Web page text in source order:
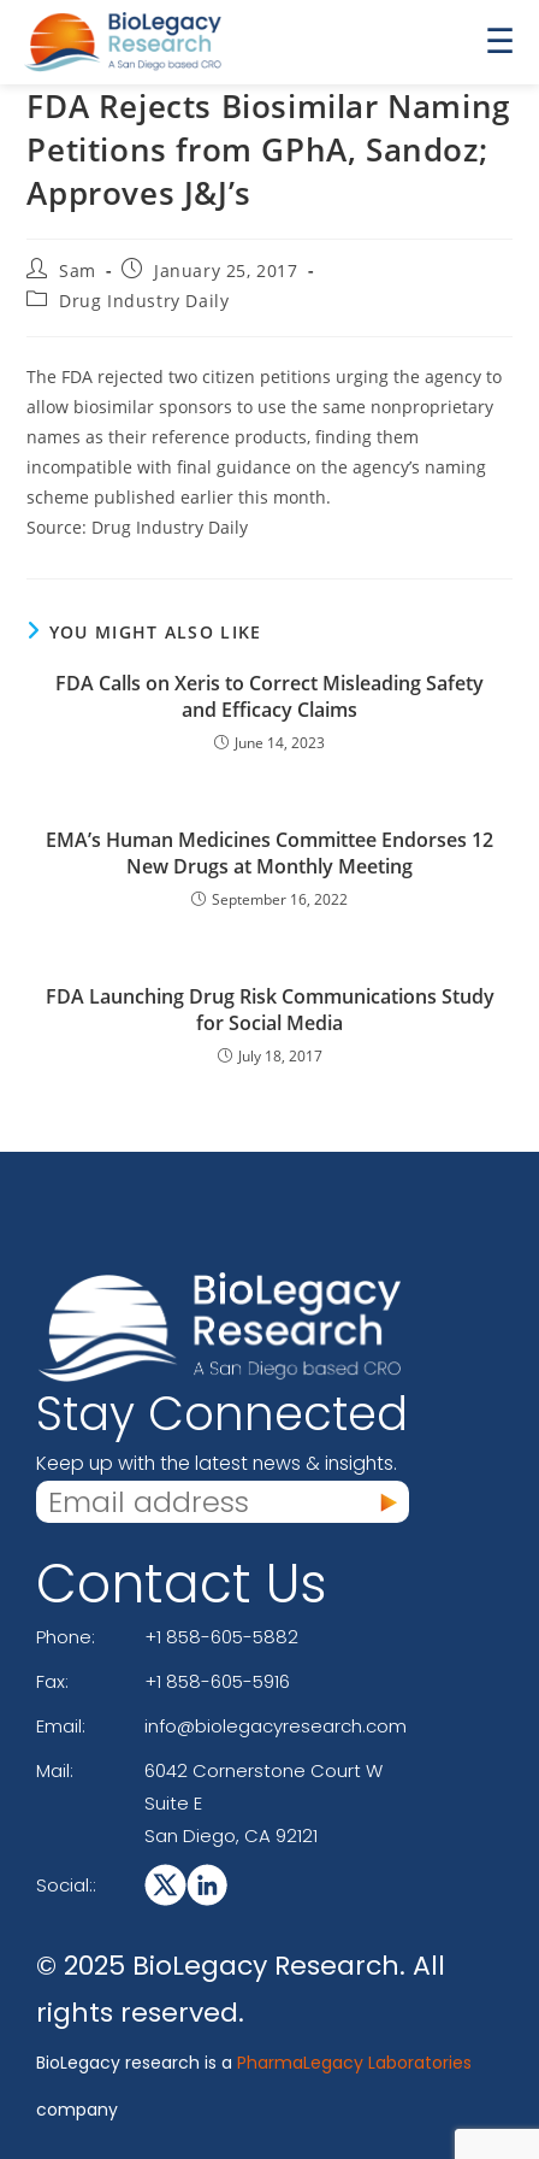
☰
FDA Rejects Biosimilar Naming
Petitions from GPhA, Sandoz;
Approves J&J’s
Post
author:
Sam
Post
published:
January 25, 2017
PostDrug Industry Daily
The FDA rejected two citizen petitions urging the agency to
allow biosimilar sponsors to use the same nonproprietary
names as their reference products, finding them
incompatible with final guidance on the agency’s naming
scheme published earlier this month.
Source: Drug Industry Daily
YOU MIGHT ALSO LIKE
FDA Calls on Xeris to Correct Misleading Safety
and Efficacy Claims
June 14, 2023
EMA’s Human Medicines Committee Endorses 12
New Drugs at Monthly Meeting
September 16, 2022
FDA Launching Drug Risk Communications Study
for Social Media
July 18, 2017
Stay Connected
Keep up with the latest news & insights.
Contact Us
Phone:
+1 858-605-5882
Fax:
+1 858-605-5916
Email:
info@biolegacyresearch.com
Mail:
6042 Cornerstone Court W
Suite E
San Diego, CA 92121
Social::
© 2025 BioLegacy Research. All
rights reserved.
BioLegacy research is a PharmaLegacy Laboratories
company